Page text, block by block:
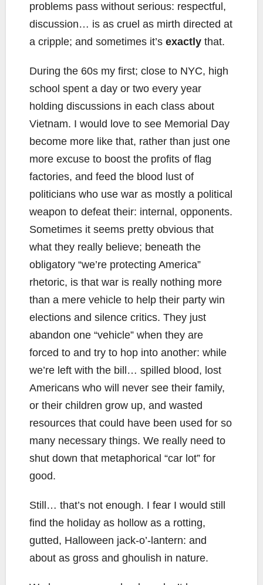
problems pass without serious: respectful,
discussion… is as cruel as mirth directed at
a cripple; and sometimes it’s exactly that.
During the 60s my first; close to NYC, high
school spent a day or two every year
holding discussions in each class about
Vietnam. I would love to see Memorial Day
become more like that, rather than just one
more excuse to boost the profits of flag
factories, and feed the blood lust of
politicians who use war as mostly a political
weapon to defeat their: internal, opponents.
Sometimes it seems pretty obvious that
what they really believe; beneath the
obligatory “we’re protecting America”
rhetoric, is that war is really nothing more
than a mere vehicle to help their party win
elections and silence critics. They just
abandon one “vehicle” when they are
forced to and try to hop into another: while
we’re left with the bill… spilled blood, lost
Americans who will never see their family,
or their children grow up, and wasted
resources that could have been used for so
many necessary things. We really need to
shut down that metaphorical “car lot” for
good.
Still… that’s not enough. I fear I would still
find the holiday as hollow as a rotting,
gutted, Halloween jack-o’-lantern: and
about as gross and ghoulish in nature.